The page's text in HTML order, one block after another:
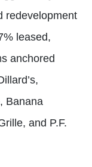
redevelopment
leased,
anchored
Banana
and P.F.